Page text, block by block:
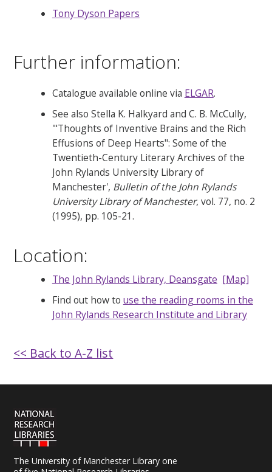
Tony Dyson Papers
Further information:
Catalogue available online via ELGAR.
See also Stella K. Halkyard and C. B. McCully,
'"Thoughts of Inventive Brains and the Rich
Effusions of Deep Hearts": Some of the
Twentieth-Century Literary Archives of the
John Rylands University Library of
Manchester', Bulletin of the John Rylands
University Library of Manchester, vol. 77, no. 2
(1995), pp. 105-21.
Location:
The John Rylands Library, Deansgate [Map]
Find out how to use the reading rooms in the
John Rylands Research Institute and Library
<< Back to A-Z list
The University of Manchester Library one